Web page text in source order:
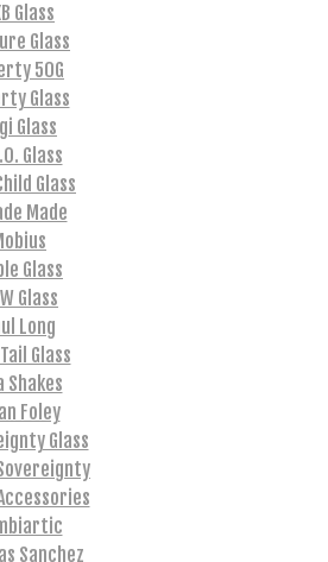
Glass
Glass
50G
Glass
Glass
Glass
Glass
Made
Glass
Glass
Long
Glass
Shakes
Foley
Glass
Sanchez